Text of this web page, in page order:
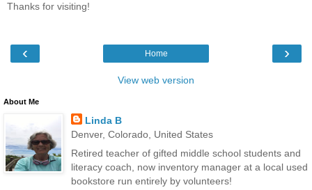
Thanks for visiting!
‹ ›
Home
View web version
About Me
Linda B
Denver, Colorado, United States
Retired teacher of gifted middle school students and
literacy coach, now inventory manager at a local used
bookstore run entirely by volunteers!